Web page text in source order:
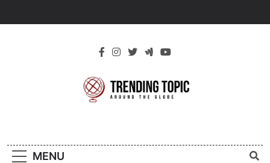
Topic
MENU